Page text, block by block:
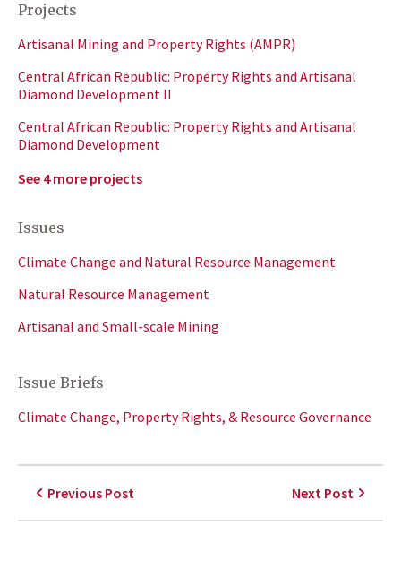
Projects
Artisanal Mining and Property Rights (AMPR)
Central African Republic: Property Rights and Artisanal
Diamond Development II
Central African Republic: Property Rights and Artisanal
Diamond Development
See 4 more projects
Issues
Climate Change and Natural Resource Management
Natural Resource Management
Artisanal and Small-scale Mining
Issue Briefs
Climate Change, Property Rights, & Resource Governance
Previous Post Next Post